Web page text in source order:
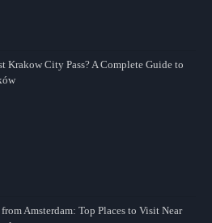
Krakow City Pass? A Complete Guide to
Amsterdam: Top Places to Visit Near